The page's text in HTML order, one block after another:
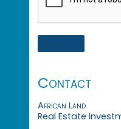
Contact
African Land
Real Estate